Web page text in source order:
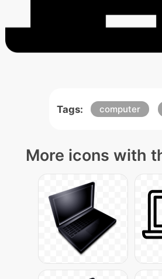
Tags: computer
More icons with